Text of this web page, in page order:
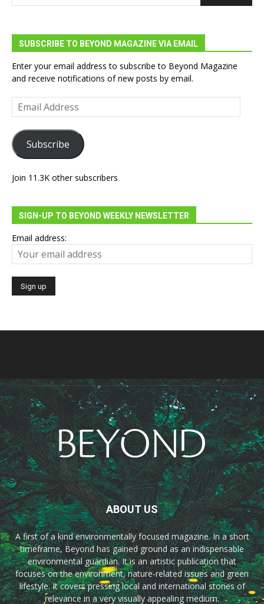
SUBSCRIBE TO BEYOND MAGAZINE VIA EMAIL
Enter your email address to subscribe to Beyond Magazine
and receive notifications of new posts by email.
Email
Address
Subscribe
Join 11.3K other subscribers
SIGN-UP TO BEYOND WEEKLY NEWSLETTER
Email address:
ABOUT US
A first of a kind environmentally focused magazine. In a short
timeframe, Beyond has gained ground as an indispensable
environmental guardian. It is an artistic publication that
focuses on the environment, nature-related issues and green
lifestyle. It covers pressing local and international stories of
relevance in a very visually appealing medium.